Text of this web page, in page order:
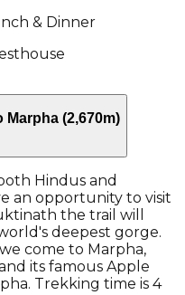
& Dinner
Marpha (2,670m)
Hindus and
an opportunity to visit
the trail will
deepest gorge.
come to Marpha,
its famous Apple
Trekking time is 4